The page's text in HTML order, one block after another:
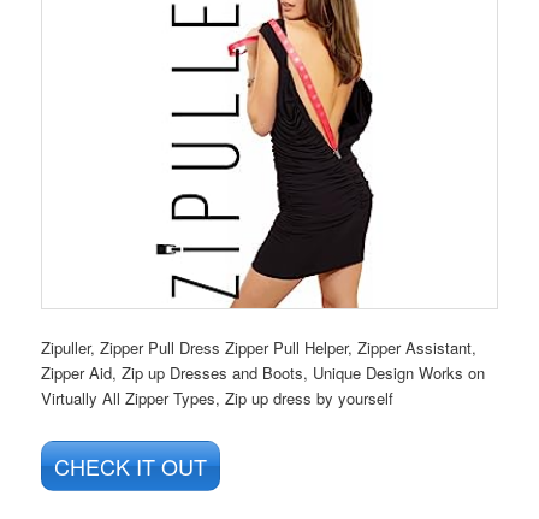
Zipuller, Zipper Pull Dress Zipper Pull Helper, Zipper Assistant,
Zipper Aid, Zip up Dresses and Boots, Unique Design Works on
Virtually All Zipper Types, Zip up dress by yourself
CHECK IT OUT